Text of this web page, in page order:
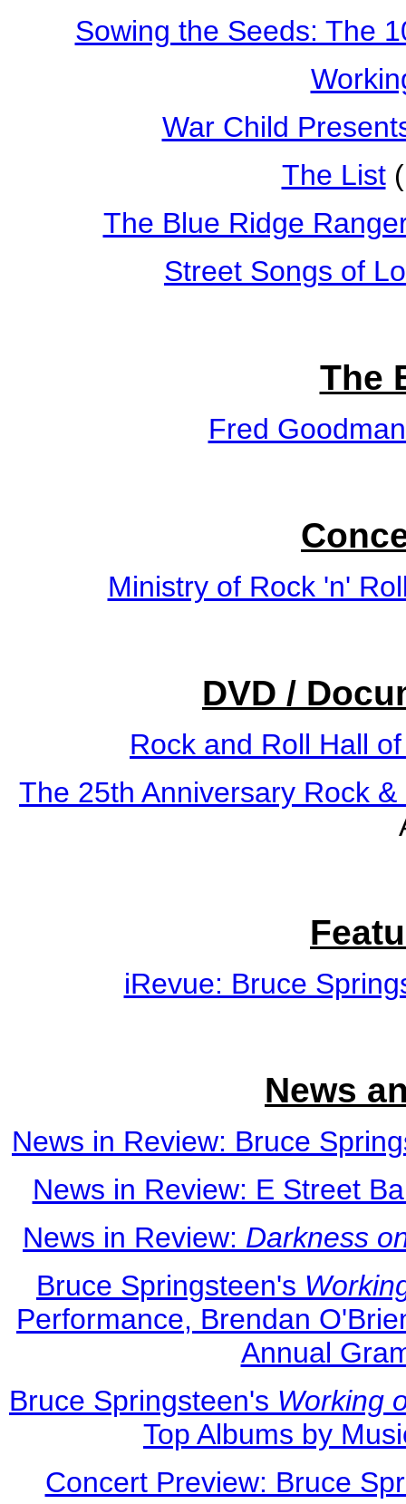
Sowing the Seeds: The
War Child
The List
The Blue Ridge
Street Songs of
The
Fred
Ministry of Rock 'n'
DVD /
Rock and Roll Hall
The 25th Anniversary Rock
iRevue: Bruce
News
News in Review: Bruce
News in Review: E Street
News in Review: Darkness
Bruce Springsteen's
Performance, Brendan
Annual
Bruce Springsteen's Working
Top Albums by
Concert Preview: Bruce